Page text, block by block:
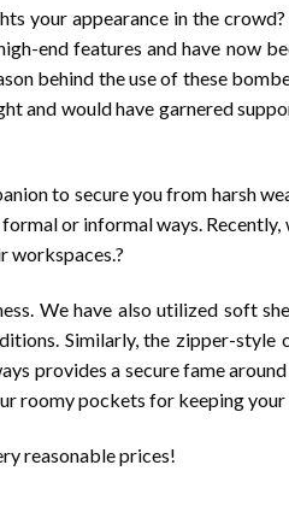
appearance in the
end features and have now
behind the use of these
and would have garnered
to secure you from harsh
or informal ways.
workspaces.?
We have also utilized soft
Similarly, the zipper-
provides a secure fame
roomy pockets for keeping your
reasonable prices!